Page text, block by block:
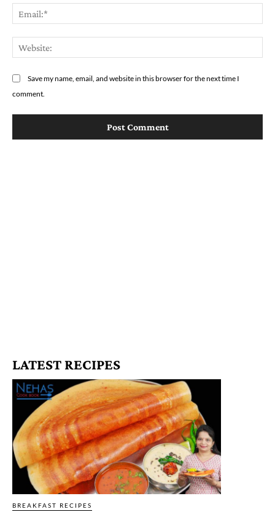
Save my name, email, and website in this browser for the next time I
comment.
LATEST RECIPES
BREAKFAST RECIPES